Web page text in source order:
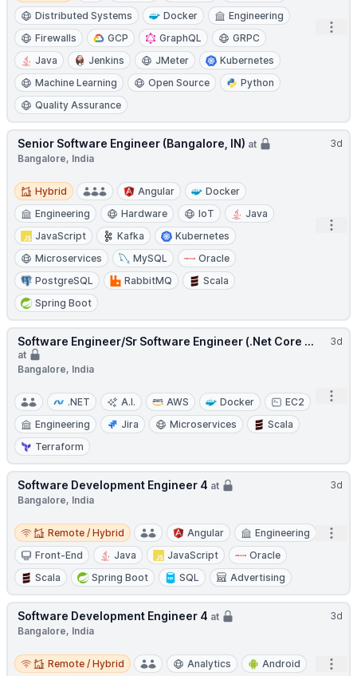
Distributed Systems Docker
Engineering
Firewalls
GCP GraphQL
GRPC
Java
Jenkins JMeter
Kubernetes
Machine Learning
Open Source
Python
Quality Assurance
3d
Senior Software Engineer (Bangalore, IN) at
Bangalore, India
Hybrid
Hybrid Angular
Docker
Engineering
Hardware IoT
Java
JavaScript
Kafka
Kubernetes
Microservices
MySQL
Oracle
PostgreSQL
RabbitMQ
Scala
Spring Boot
3d
Software Engineer/Sr Software Engineer (.Net Core ...
at
Bangalore, India
.NET A.I. AWS Docker
EC2
Engineering
Jira Microservices
Scala
Terraform
3d
Software Development Engineer 4 at
Bangalore, India
Remote / Hybrid
Remote / Hybrid Angular
Engineering
Front-End
Java JavaScript
Oracle
Scala
Spring Boot SQL Advertising
3d
Software Development Engineer 4 at
Bangalore, India
Remote / Hybrid
Remote / Hybrid Analytics
Android